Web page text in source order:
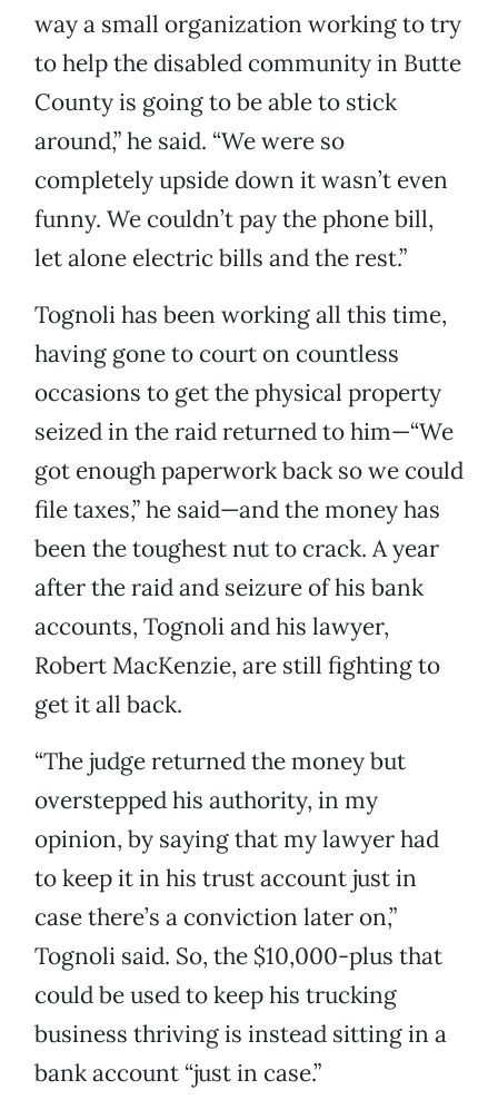
way a small organization working to try
to help the disabled community in Butte
County is going to be able to stick
around,” he said. “We were so
completely upside down it wasn’t even
funny. We couldn’t pay the phone bill,
let alone electric bills and the rest.”
Tognoli has been working all this time,
having gone to court on countless
occasions to get the physical property
seized in the raid returned to him—“We
got enough paperwork back so we could
file taxes,” he said—and the money has
been the toughest nut to crack. A year
after the raid and seizure of his bank
accounts, Tognoli and his lawyer,
Robert MacKenzie, are still fighting to
get it all back.
“The judge returned the money but
overstepped his authority, in my
opinion, by saying that my lawyer had
to keep it in his trust account just in
case there’s a conviction later on,”
Tognoli said. So, the $10,000-plus that
could be used to keep his trucking
business thriving is instead sitting in a
bank account “just in case.”